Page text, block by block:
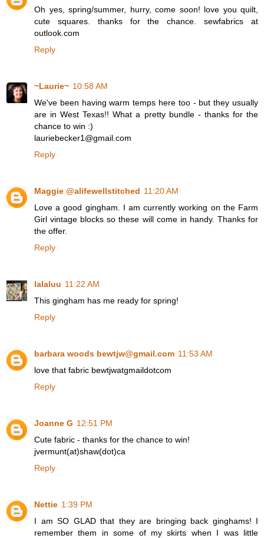
Oh yes, spring/summer, hurry, come soon! love you quilt,
cute squares. thanks for the chance. sewfabrics at
outlook.com
Reply
~Laurie~ 10:58 AM
We've been having warm temps here too - but they usually
are in West Texas!! What a pretty bundle - thanks for the
chance to win :)
lauriebecker1@gmail.com
Reply
Maggie @alifewellstitched 11:20 AM
Love a good gingham. I am currently working on the Farm
Girl vintage blocks so these will come in handy. Thanks for
the offer.
Reply
lalaluu 11:22 AM
This gingham has me ready for spring!
Reply
barbara woods bewtjw@gmail.com 11:53 AM
love that fabric bewtjwatgmaildotcom
Reply
Joanne G 12:51 PM
Cute fabric - thanks for the chance to win!
jvermunt(at)shaw(dot)ca
Reply
Nettie 1:39 PM
I am SO GLAD that they are bringing back ginghams! I
remember them in some of my skirts when I was little